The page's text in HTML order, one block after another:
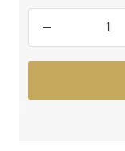
quantity